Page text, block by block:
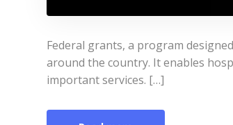
Federal grants, a program
around the country. It enables
important services. […]